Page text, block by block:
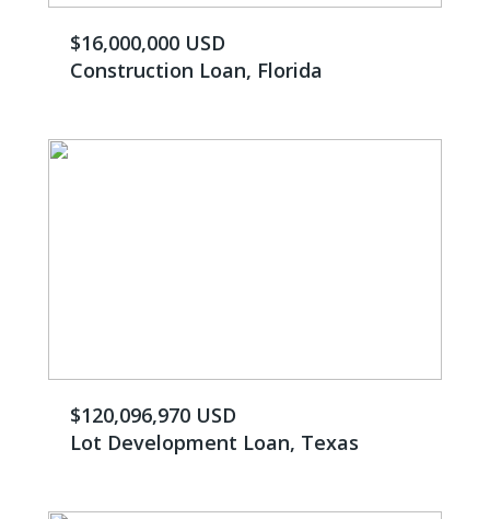
$16,000,000 USD
Construction Loan, Florida
$120,096,970 USD
Lot Development Loan, Texas